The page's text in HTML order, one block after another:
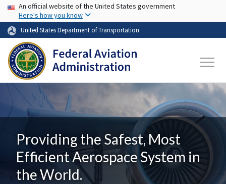
Skip to main content
USA Banner
An official website of the United States government
Here's how you know
United States Department of Transportation
Providing the Safest, Most
Efficient Aerospace System in
the World.